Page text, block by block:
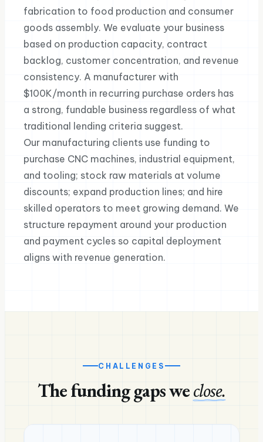
fabrication to food production and consumer
goods assembly. We evaluate your business
based on production capacity, contract
backlog, customer concentration, and revenue
consistency. A manufacturer with
$100K/month in recurring purchase orders has
a strong, fundable business regardless of what
traditional lending criteria suggest.
Our manufacturing clients use funding to
purchase CNC machines, industrial equipment,
and tooling; stock raw materials at volume
discounts; expand production lines; and hire
skilled operators to meet growing demand. We
structure repayment around your production
and payment cycles so capital deployment
aligns with revenue generation.
CHALLENGES
The funding gaps we close.